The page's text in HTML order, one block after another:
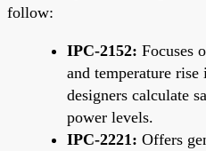
follow:
IPC-2152: Focuses
and temperature
designers calculate
power levels.
IPC-2221: Offers